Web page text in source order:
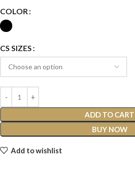
COLOR
CS SIZES
ADD TO CART
BUY NOW
Add to wishlist